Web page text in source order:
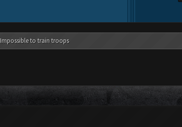
Impossible to train troops